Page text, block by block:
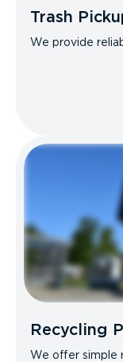
Trash
We provide
Recycling
We offer simple